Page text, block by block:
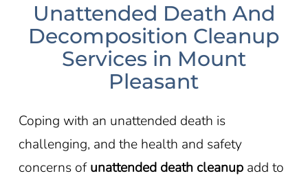
Unattended Death And
Decomposition Cleanup
Services in Mount
Pleasant
Coping with an unattended death is
challenging, and the health and safety
concerns ofunattended death cleanupadd to